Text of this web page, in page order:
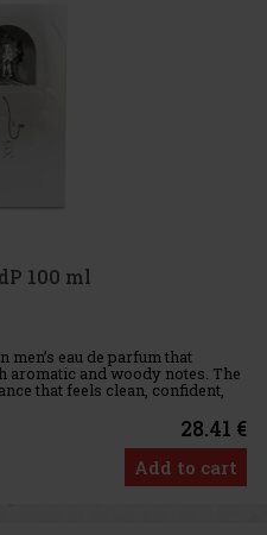
100 ml
eau de parfum that
and woody notes. The
that feels clean, confident,
Notes: Lime, mint
28.41 €
Add to cart